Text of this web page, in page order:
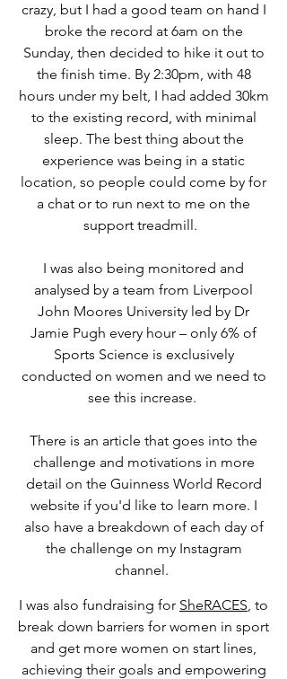
crazy, but I had a good team on hand I
broke the record at 6am on the
Sunday, then decided to hike it out to
the finish time. By 2:30pm, with 48
hours under my belt, I had added 30km
to the existing record, with minimal
sleep. The best thing about the
experience was being in a static
location, so people could come by for
a chat or to run next to me on the
support treadmill.
I was also being monitored and
analysed by a team from Liverpool
John Moores University led by Dr
Jamie Pugh every hour – only 6% of
Sports Science is exclusively
conducted on women and we need to
see this increase.
There is an article that goes into the
challenge and motivations in more
detail on the Guinness World Record
website if you'd like to learn more. I
also have a breakdown of each day of
the challenge on my Instagram
channel.
I was also fundraising for SheRACES, to
break down barriers for women in sport
and get more women on start lines,
achieving their goals and empowering